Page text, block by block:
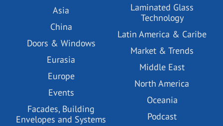
Asia
China
Doors & Windows
Eurasia
Europe
Events
Facades, Building
Envelopes and Systems
Laminated Glass
Technology
Latin America & Caribe
Market & Trends
Middle East
North America
Oceania
Podcast